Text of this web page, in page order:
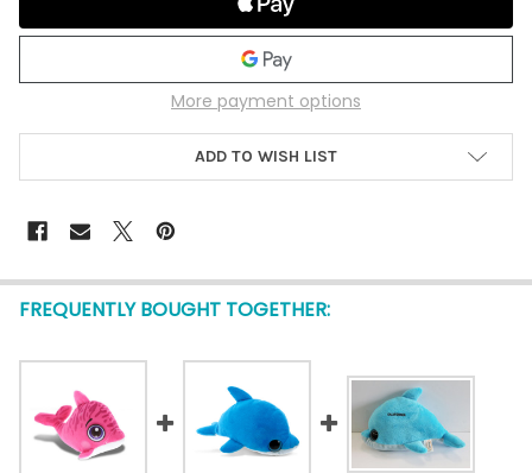
More payment options
ADD TO WISH LIST
FREQUENTLY BOUGHT TOGETHER: